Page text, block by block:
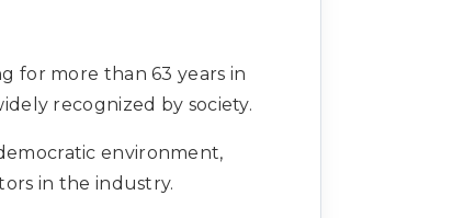
for more than 63 years in
recognized by society.
environment,
in the industry.